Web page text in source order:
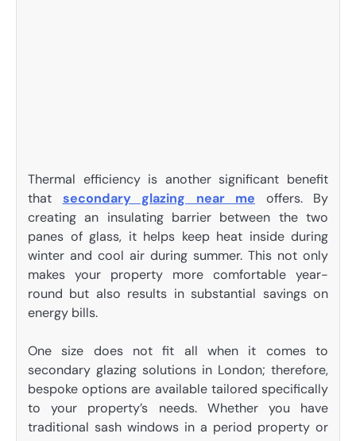
Thermal efficiency is another significant benefit
that secondary glazing near me offers. By
creating an insulating barrier between the two
panes of glass, it helps keep heat inside during
winter and cool air during summer. This not only
makes your property more comfortable year-
round but also results in substantial savings on
energy bills.
One size does not fit all when it comes to
secondary glazing solutions in London; therefore,
bespoke options are available tailored specifically
to your property’s needs. Whether you have
traditional sash windows in a period property or